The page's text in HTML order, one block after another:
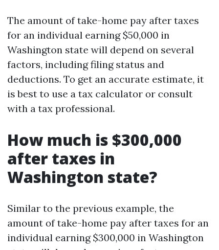
The amount of take-home pay after taxes
for an individual earning $50,000 in
Washington state will depend on several
factors, including filing status and
deductions. To get an accurate estimate, it
is best to use a tax calculator or consult
with a tax professional.
How much is $300,000
after taxes in
Washington state?
Similar to the previous example, the
amount of take-home pay after taxes for an
individual earning $300,000 in Washington